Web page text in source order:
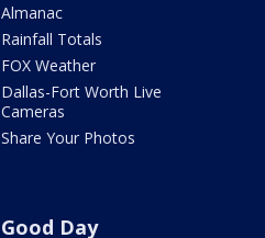
Almanac
Rainfall Totals
FOX Weather
Dallas-Fort Worth Live
Cameras
Share Your Photos
Good Day